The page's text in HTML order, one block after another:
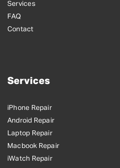
Services
FAQ
Contact
Services
iPhone Repair
Android Repair
Laptop Repair
Macbook Repair
iWatch Repair